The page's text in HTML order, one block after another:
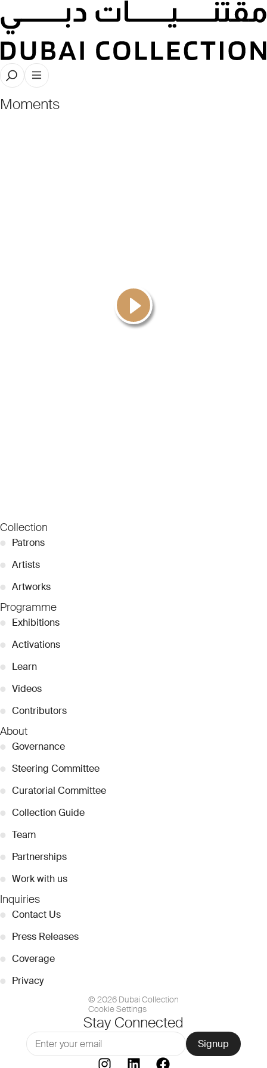
Dubai Collection Nights Recap: The
Stories, The Artists, The Patrons, The
Moments
Collection
● Patrons
● Artists
● Artworks
Programme
● Exhibitions
● Activations
● Learn
● Videos
● Contributors
About
● Governance
● Steering Committee
● Curatorial Committee
● Collection Guide
● Team
● Partnerships
● Work with us
Inquiries
● Contact Us
● Press Releases
● Coverage
● Privacy
© 2026 Dubai Collection
Cookie Settings
Stay Connected
Signup